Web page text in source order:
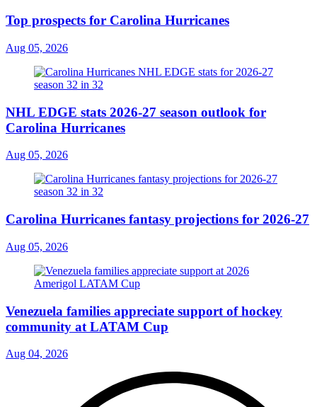
Top prospects for Carolina Hurricanes
Aug 05, 2026
NHL EDGE stats 2026-27 season outlook for
Carolina Hurricanes
Aug 05, 2026
Carolina Hurricanes fantasy projections for 2026-27
Aug 05, 2026
Venezuela families appreciate support of hockey
community at LATAM Cup
Aug 04, 2026